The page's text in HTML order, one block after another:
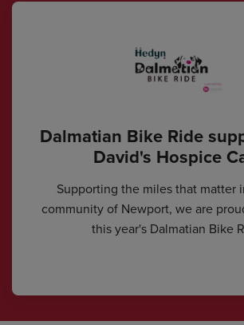
Dalmatian Bike Ride
David's Hospice
Supporting the miles that matter
community of Newport, we are
this year's Dalmatian Bike